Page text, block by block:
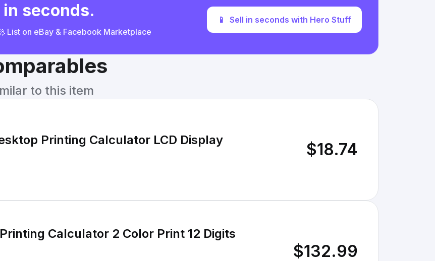
seconds.
List on eBay & Facebook Marketplace
📱 Sell in seconds with Hero Stuff
to this item
Printing Calculator LCD Display $18.74
Calculator 2 Color Print 12 Digits
$132.99